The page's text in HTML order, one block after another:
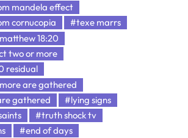
mandela effect
cornucopia
#texe marrs
18:20
two or more
residual
are gathered
gathered
#lying signs
#truth shock tv
#end of days